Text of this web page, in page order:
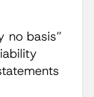
no basis”